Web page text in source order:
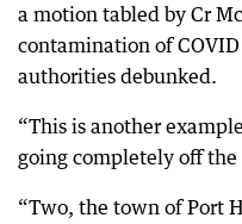
a motion tabled by Cr
contamination of
authorities debunked.
“This is another
going completely off the
“Two, the town of Port